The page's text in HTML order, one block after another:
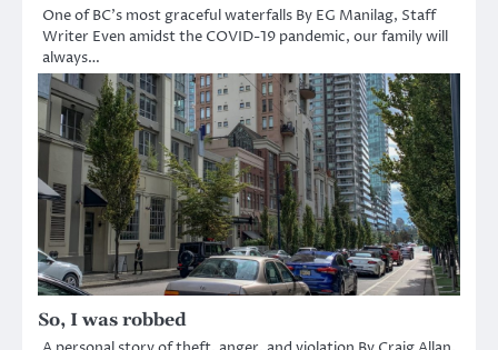
One of BC’s most graceful waterfalls By EG Manilag, Staff
Writer Even amidst the COVID-19 pandemic, our family will
always…
So, I was robbed